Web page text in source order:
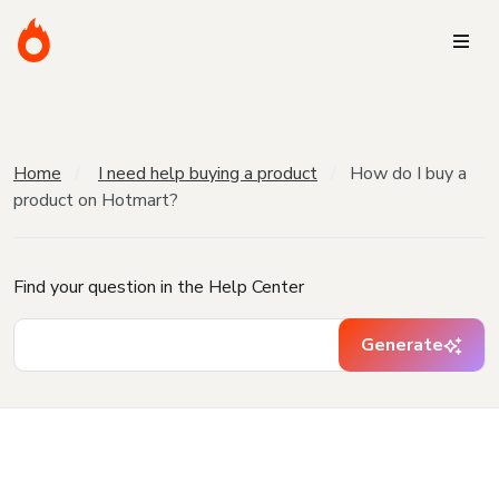
Home I need help buying a product
How do I buy a
product on Hotmart?
Find your question in the Help Center
Generate